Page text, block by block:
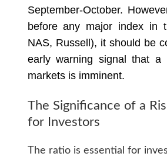
September-October.
before any major index in
NAS, Russell), it should be
early warning signal that
markets is imminent.
The Significance of a
for Investors
The ratio is essential for